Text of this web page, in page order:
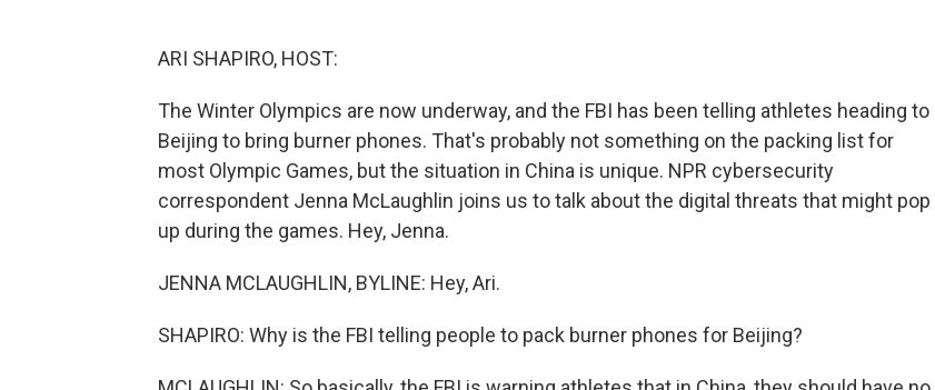
ARI SHAPIRO, HOST:
The Winter Olympics are now underway, and the FBI has been telling athletes heading to
Beijing to bring burner phones. That's probably not something on the packing list for
most Olympic Games, but the situation in China is unique. NPR cybersecurity
correspondent Jenna McLaughlin joins us to talk about the digital threats that might pop
up during the games. Hey, Jenna.
JENNA MCLAUGHLIN, BYLINE: Hey, Ari.
SHAPIRO: Why is the FBI telling people to pack burner phones for Beijing?